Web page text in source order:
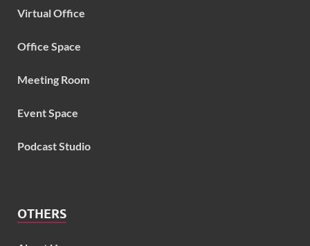
Virtual Office
Office Space
Meeting Room
Event Space
Podcast Studio
OTHERS